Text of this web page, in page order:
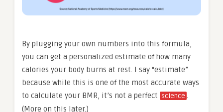
By plugging your own numbers into this formula,
you can get a personalized estimate of how many
calories your body burns at rest. I say “estimate”
because while this is one of the most accurate ways
to calculate your BMR, it’s not a perfect science .
(More on this later.)